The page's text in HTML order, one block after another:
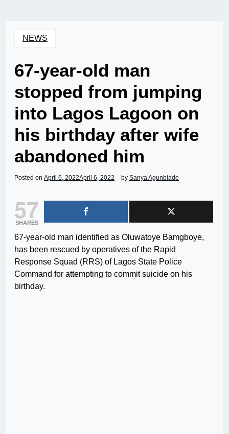
NEWS
67-year-old man
stopped from jumping
into Lagos Lagoon on
his birthday after wife
abandoned him
Posted on April 6, 2022April 6, 2022 by Sanya Agunbiade
57
SHARES
67-year-old man identified as Oluwatoye Bamgboye,
has been rescued by operatives of the Rapid
Response Squad (RRS) of Lagos State Police
Command for attempting to commit suicide on his
birthday.